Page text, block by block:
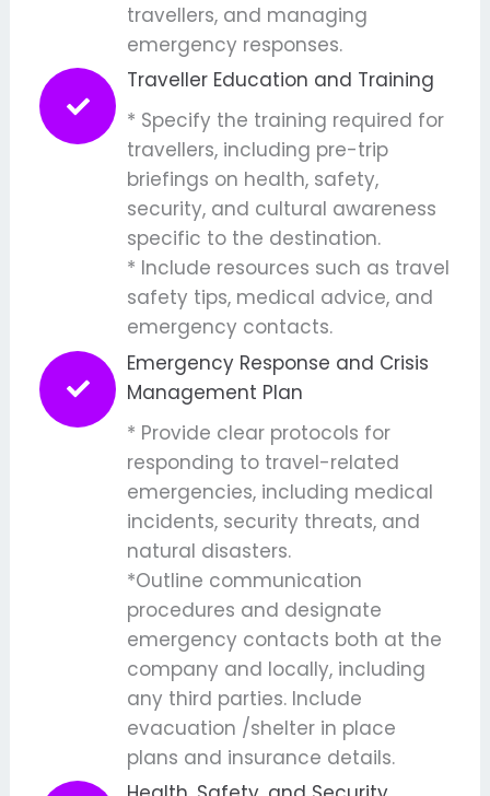
travellers, and managing
emergency responses.
Traveller Education and Training
* Specify the training required for
travellers, including pre-trip
briefings on health, safety,
security, and cultural awareness
specific to the destination.
* Include resources such as travel
safety tips, medical advice, and
emergency contacts.
Emergency Response and Crisis
Management Plan
* Provide clear protocols for
responding to travel-related
emergencies, including medical
incidents, security threats, and
natural disasters.
*Outline communication
procedures and designate
emergency contacts both at the
company and locally, including
any third parties. Include
evacuation /shelter in place
plans and insurance details.